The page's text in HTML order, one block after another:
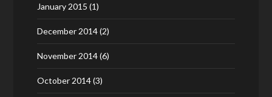
January 2015 (1)
December 2014(2)
November 2014(6)
October 2014(3)